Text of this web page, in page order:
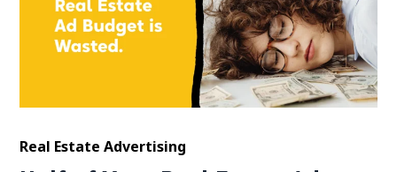
Real Estate Advertising